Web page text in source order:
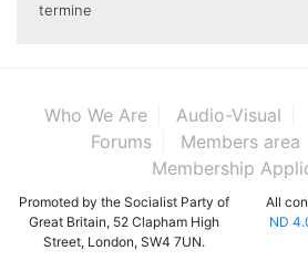
termine
Who We Are Audio-Visual
Forums
Members area
Membership
Promoted by the Socialist Party of
Great Britain, 52 Clapham High
Street, London, SW4 7UN.
All
ND